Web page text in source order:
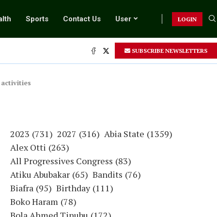
Sports Contact Us User LOGIN
SUBSCRIBE NEWSLETTERS
2023 (731) 2027 (316) Abia State (1359)
Alex Otti (263)
All Progressives Congress (83)
Atiku Abubakar (65) Bandits (76)
Biafra (95) Birthday (111)
Boko Haram (78)